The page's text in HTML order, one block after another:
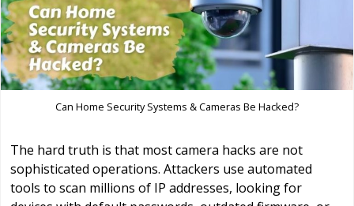
Can Home Security Systems & Cameras Be Hacked?
The hard truth is that most camera hacks are not
sophisticated operations. Attackers use automated
tools to scan millions of IP addresses, looking for